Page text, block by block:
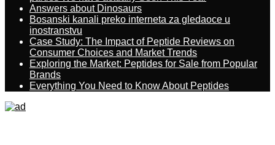
Answers about Dinosaurs
Bosanski kanali preko interneta za gledaoce u
inostranstvu
Case Study: The Impact of Peptide Reviews on
Consumer Choices and Market Trends
Exploring the Market: Peptides for Sale from Popular
Brands
Everything You Need to Know About Peptides